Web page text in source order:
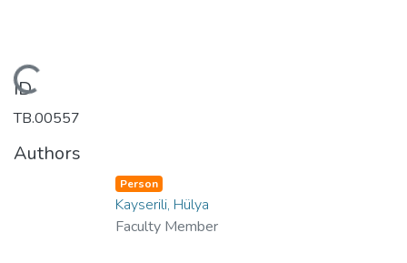
Loading...
ID
TB.00557
Authors
Person
Kayserili, Hülya
Faculty Member